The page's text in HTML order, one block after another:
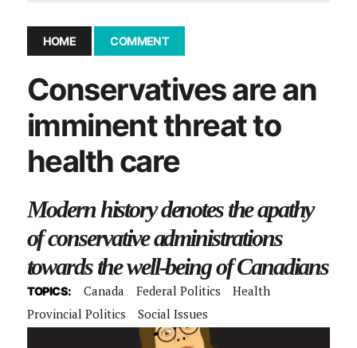
HOME COMMENT
Conservatives are an
imminent threat to
health care
Modern history denotes the apathy
of conservative administrations
towards the well-being of Canadians
TOPICS: Canada Federal Politics
Health
Provincial Politics
Social Issues